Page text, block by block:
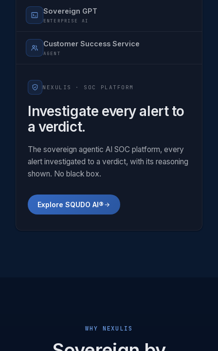
Sovereign GPT
ENTERPRISE AI
Customer Success Service
AGENT
NEXULIS · SOC PLATFORM
Investigate every alert to
a verdict.
The sovereign agentic AI SOC platform, every
alert investigated to a verdict, with its reasoning
shown. No black box.
Explore SQUDO AI®
WHY NEXULIS